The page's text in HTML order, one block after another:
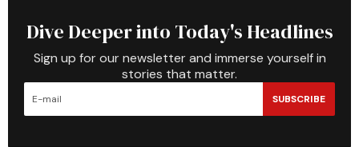
Dive Deeper into Today's Headlines
Sign up for our newsletter and immerse yourself in
stories that matter.
SUBSCRIBE